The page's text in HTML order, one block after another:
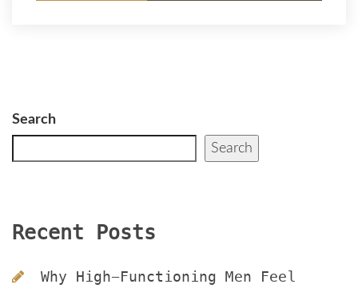
Search
Search
Recent Post
Why High-Functioning Men Feel